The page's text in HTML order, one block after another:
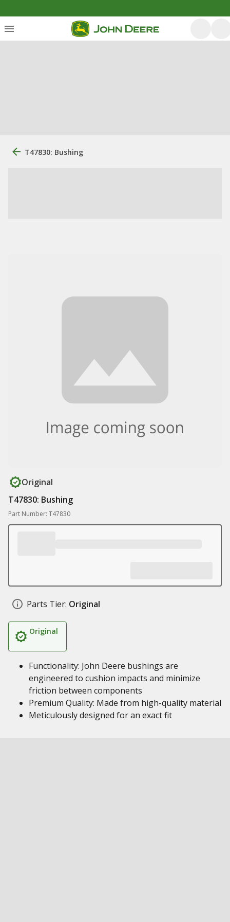
T47830: Bushing
Original
T47830: Bushing
Part Number: T47830
Parts Tier: Original
Original
Functionality: John Deere bushings are
engineered to cushion impacts and minimize
friction between components
Premium Quality: Made from high-quality material
Meticulously designed for an exact fit